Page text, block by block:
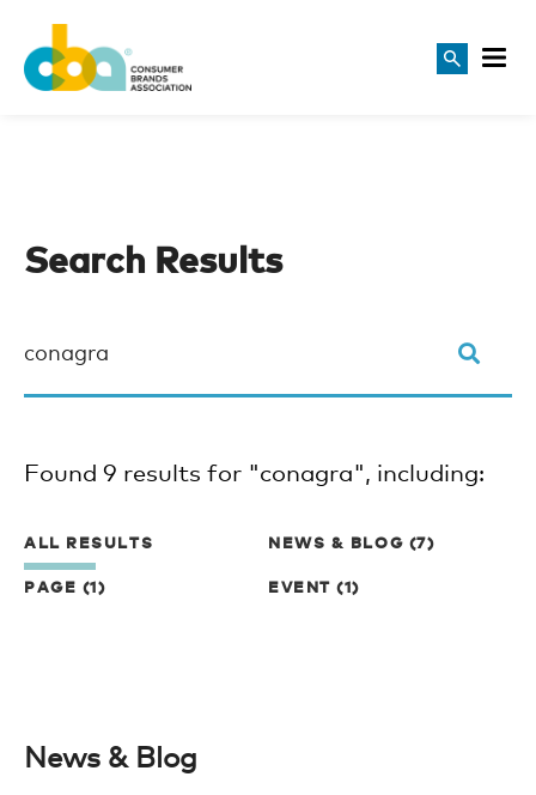
Search Results
Found 9 results for "conagra", including:
ALL RESULTS NEWS & BLOG (7)
PAGE (1) EVENT (1)
News & Blog